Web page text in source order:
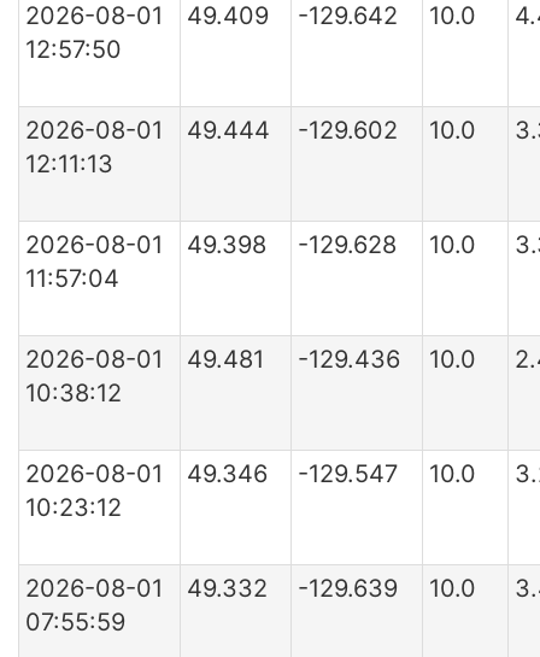
2026-08-01
12:57:50
49.409 -129.642 10.0
2026-08-01
12:11:13
49.444 -129.602 10.0
2026-08-01
11:57:04
49.398 -129.628 10.0
2026-08-01
10:38:12
49.481 -129.436 10.0
2026-08-01
10:23:12
49.346 -129.547 10.0
2026-08-01
07:55:59
49.332 -129.639 10.0